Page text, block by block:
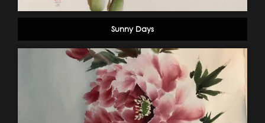
Sunny Days